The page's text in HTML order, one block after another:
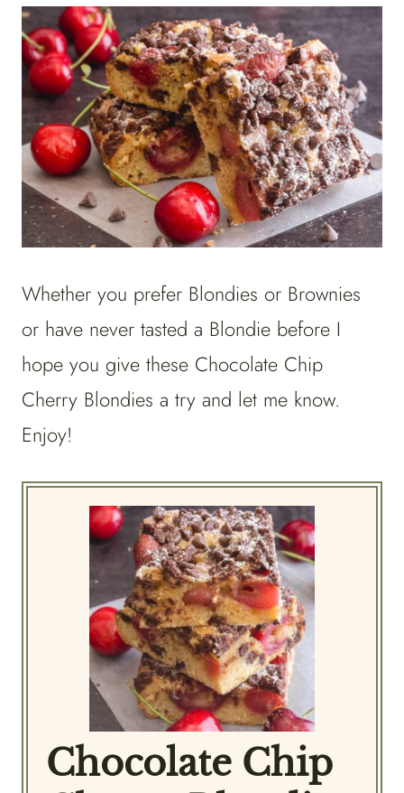
Whether you prefer Blondies or Brownies
or have never tasted a Blondie before I
hope you give these Chocolate Chip
Cherry Blondies a try and let me know.
Enjoy!
Chocolate Chip